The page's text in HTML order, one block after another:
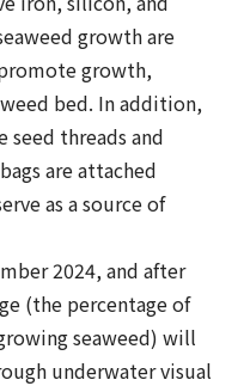
growth are
growth,
bed. In addition,
seed threads and
are attached
as a source of
2024, and after
(the percentage of
seaweed) will
underwater visual